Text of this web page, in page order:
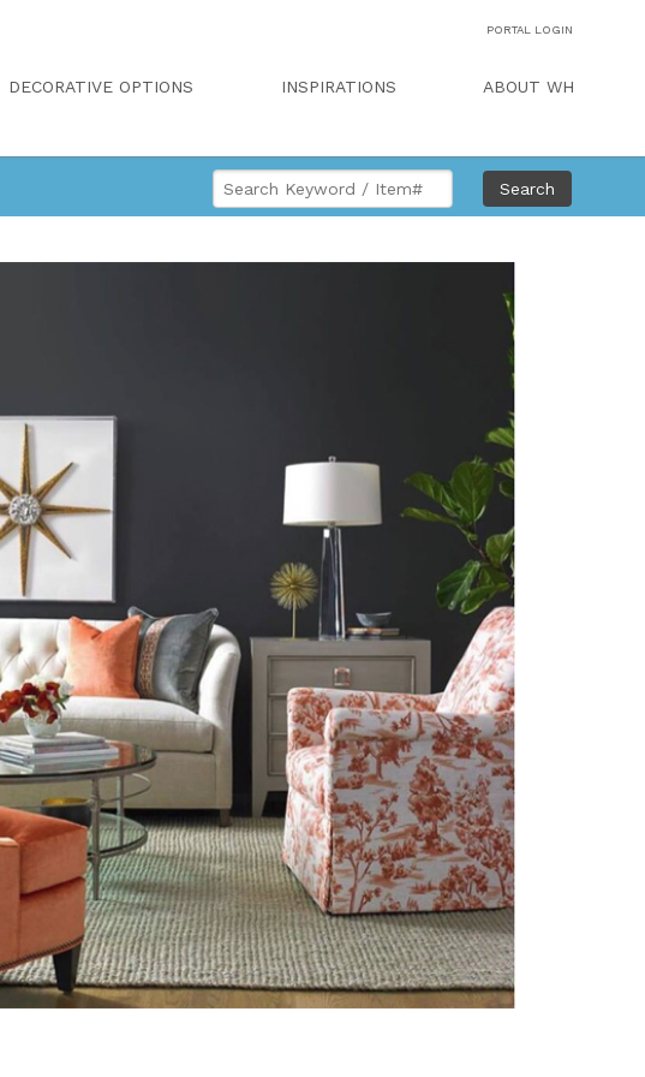
PORTAL LOGIN
DECORATIVE OPTIONS INSPIRATIONS ABOUT WH
Search